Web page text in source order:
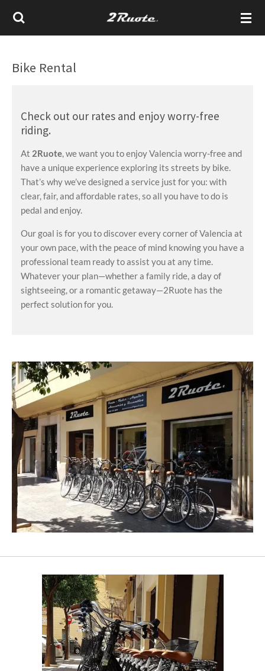
Vai
Bike Rental
Check out our rates and enjoy worry-free
riding.
At 2Ruote, we want you to enjoy Valencia worry-free and
have a unique experience exploring its streets by bike.
That’s why we’ve designed a service just for you: with
clear, fair, and affordable rates, so all you have to do is
pedal and enjoy.
Our goal is for you to discover every corner of Valencia at
your own pace, with the peace of mind knowing you have a
professional team ready to assist you at any time.
Whatever your plan—whether a family ride, a day of
sightseeing, or a romantic getaway—2Ruote has the
perfect solution for you.